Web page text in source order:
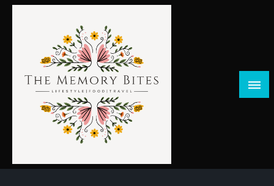
Skip
TheMemoryBites
FOOD | LIFESTYLE | TRAVEL